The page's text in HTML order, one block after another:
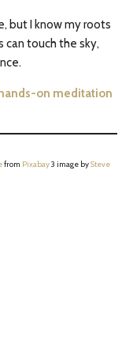
but I know my roots
can touch the sky,
hands-on meditation
from Pixabay3 image bySteve